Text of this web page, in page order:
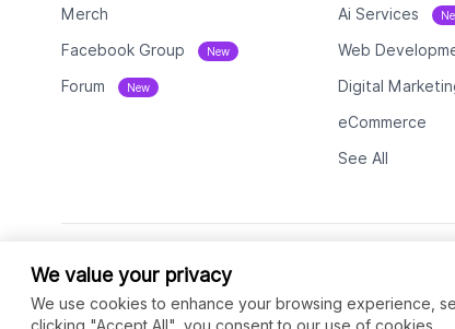
Merch
Facebook Group New
Forum New
Ai Services
Web
Digital
eCommerce
See All
We value your privacy
We use cookies to enhance your browsing experience,
clicking "Accept All", you consent to our use of cookies.